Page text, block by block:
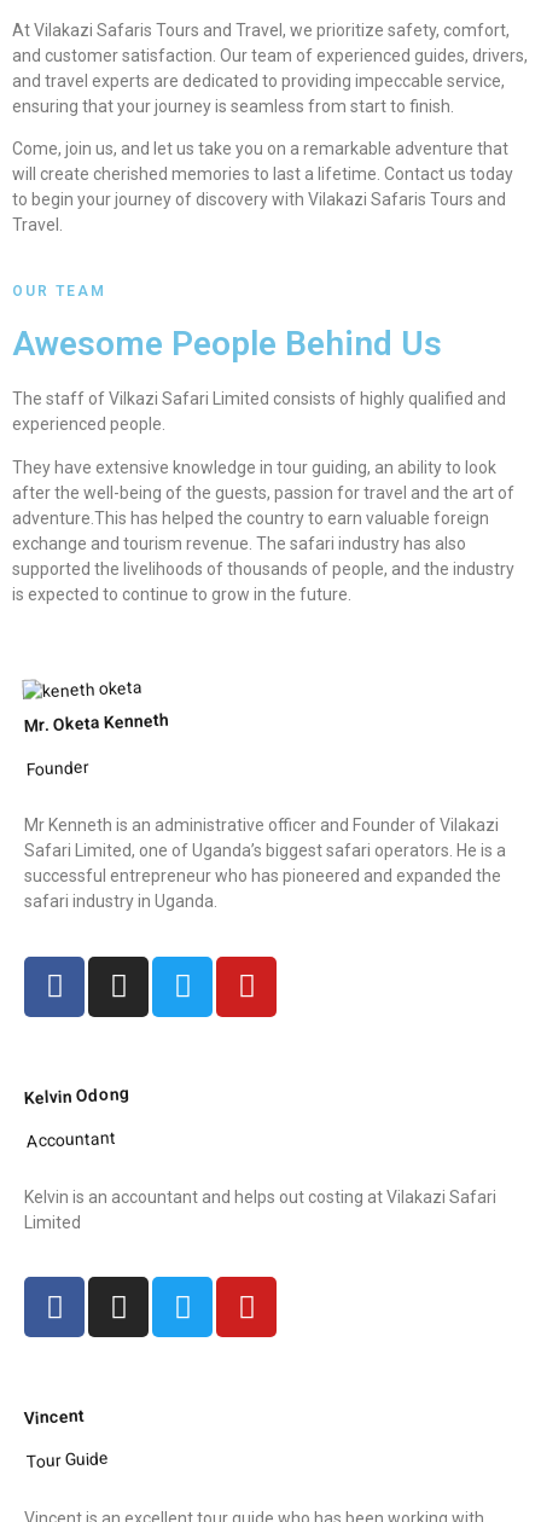
At Vilakazi Safaris Tours and Travel, we prioritize safety, comfort,
and customer satisfaction. Our team of experienced guides, drivers,
and travel experts are dedicated to providing impeccable service,
ensuring that your journey is seamless from start to finish.
Come, join us, and let us take you on a remarkable adventure that
will create cherished memories to last a lifetime. Contact us today
to begin your journey of discovery with Vilakazi Safaris Tours and
Travel.
OUR TEAM
Awesome People Behind Us
The staff of Vilkazi Safari Limited consists of highly qualified and
experienced people.
They have extensive knowledge in tour guiding, an ability to look
after the well-being of the guests, passion for travel and the art of
adventure.This has helped the country to earn valuable foreign
exchange and tourism revenue. The safari industry has also
supported the livelihoods of thousands of people, and the industry
is expected to continue to grow in the future.
Mr. Oketa Kenneth
Founder
Mr Kenneth is an administrative officer and Founder of Vilakazi
Safari Limited, one of Uganda’s biggest safari operators. He is a
successful entrepreneur who has pioneered and expanded the
safari industry in Uganda.
Kelvin Odong
Accountant
Kelvin is an accountant and helps out costing at Vilakazi Safari
Limited
Vincent
Tour Guide
Vincent is an excellent tour quide who has been working with